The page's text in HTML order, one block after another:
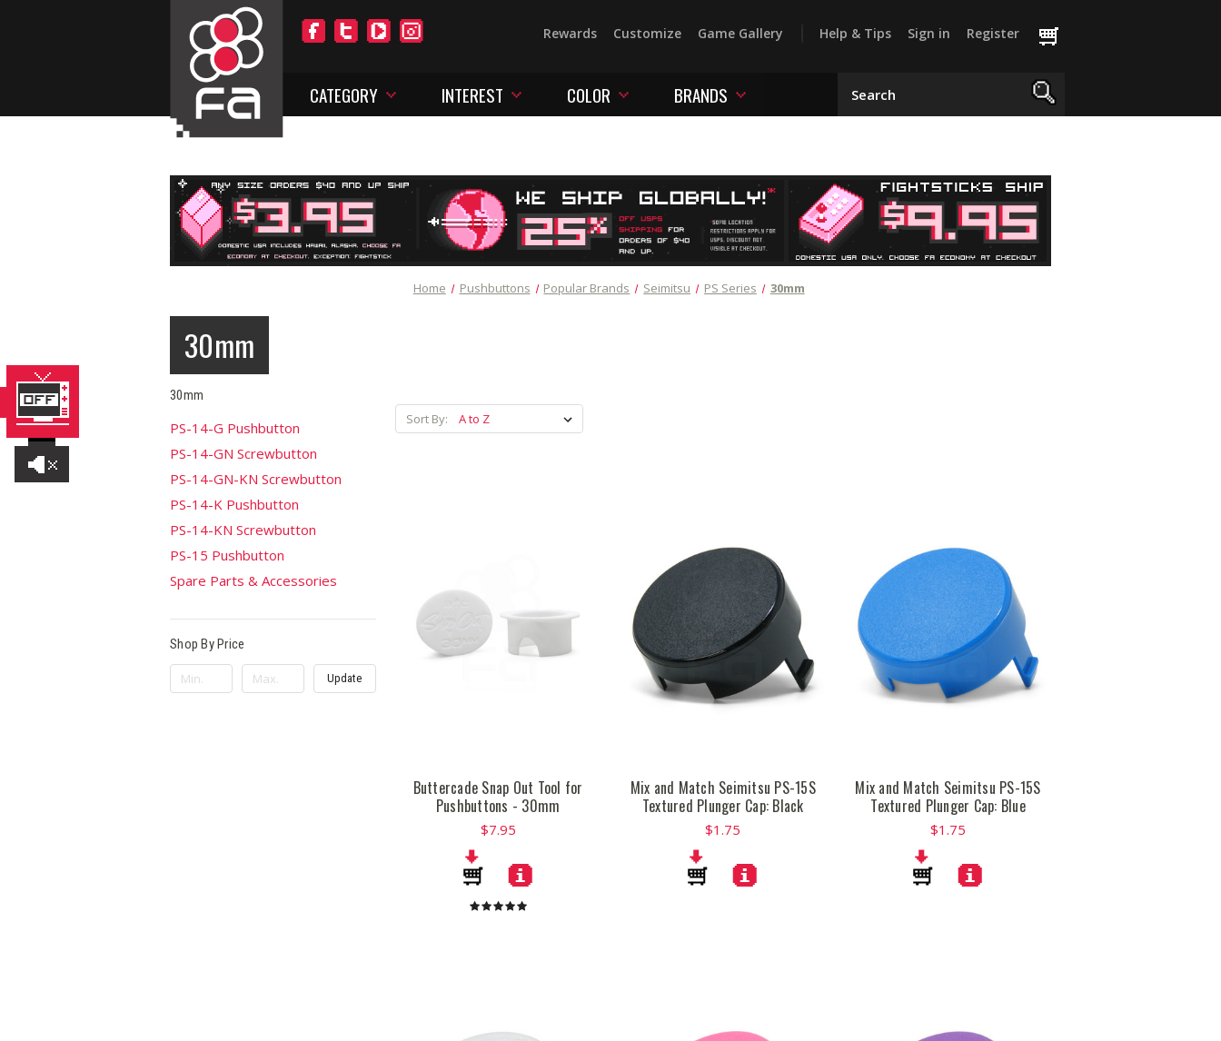
Rewards Customize Game Gallery Help & Tips Sign in Register
CATEGORY INTEREST COLOR BRANDS
Home Pushbuttons Popular Brands Seimitsu PS Series 30mm
30mm
30mm
PS-14-G Pushbutton
PS-14-GN Screwbutton
PS-14-GN-KN Screwbutton
PS-14-K Pushbutton
PS-14-KN Screwbutton
PS-15 Pushbutton
Spare Parts & Accessories
Shop By Price
Update
Sort By:
Buttercade Snap Out Tool for
Pushbuttons - 30mm
$7.95
Mix and Match Seimitsu PS-15S
Textured Plunger Cap: Black
$1.75
Mix and Match Seimitsu PS-15S
Textured Plunger Cap: Blue
$1.75